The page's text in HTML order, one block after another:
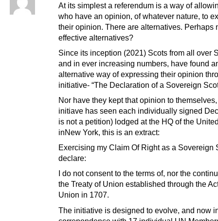
At its simplest a referendum is a way of
who have an opinion, of whatever nature, to
their opinion. There are alternatives. Perhaps
effective alternatives?
Since its inception (2021) Scots from all over
and in ever increasing numbers, have found
alternative way of expressing their opinion
initiative- “The Declaration of a Sovereign
Nor have they kept that opinion to
initiave has seen each individually signed
is not a petition) lodged at the HQ of the
inNew York, this is an extract:
Exercising my Claim Of Right as a Sovereign
declare:
I do not consent to the terms of, nor the
the Treaty of Union established through the
Union in 1707.
The initiative is designed to evolve, and now